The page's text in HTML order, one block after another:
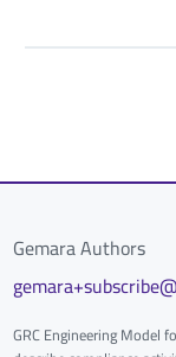
Gemara Authors
GRC Engineering Model